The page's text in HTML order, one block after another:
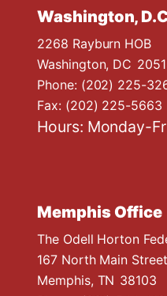
Washington,
2268 Rayburn HOB
Washington, DC
Phone: (202) 225-
Fax: (202) 225-5663
Hours: Monday-
Memphis Office
The Odell Horton
167 North Main
Memphis, TN38103